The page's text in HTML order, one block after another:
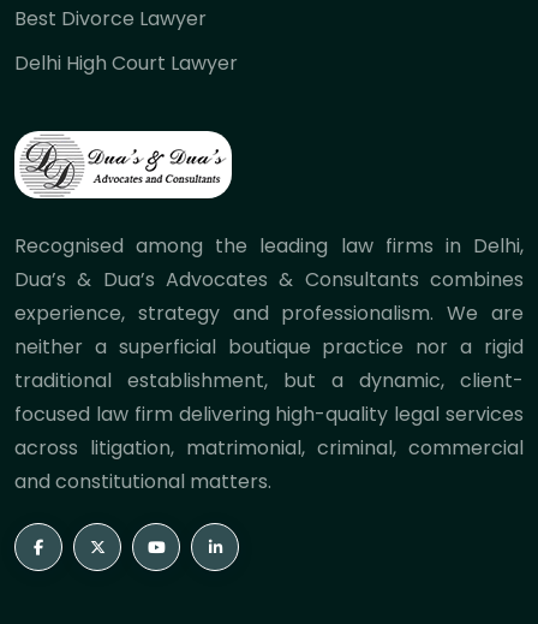
Best Divorce Lawyer
Delhi High Court Lawyer
Recognised among the leading law firms in Delhi,
Dua’s & Dua’s Advocates & Consultants combines
experience, strategy and professionalism. We are
neither a superficial boutique practice nor a rigid
traditional establishment, but a dynamic, client-
focused law firm delivering high-quality legal services
across litigation, matrimonial, criminal, commercial
and constitutional matters.